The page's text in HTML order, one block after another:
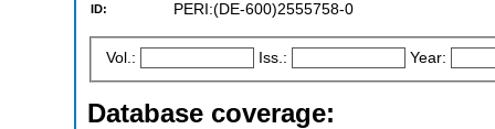
ID: PERI:(DE-600)2555758-0
Vol.: Iss.: Year:
Database coverage: